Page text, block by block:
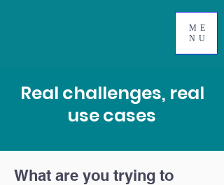
ME
NU
Real challenges, real
use cases
What are you trying to